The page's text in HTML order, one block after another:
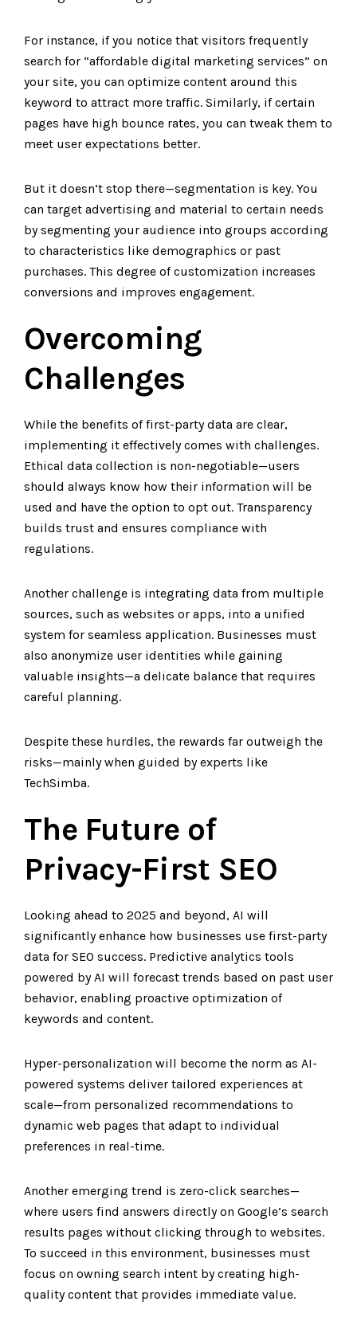
For instance, if you notice that visitors frequently
search for “affordable digital marketing services” on
your site, you can optimize content around this
keyword to attract more traffic. Similarly, if certain
pages have high bounce rates, you can tweak them to
meet user expectations better.
But it doesn’t stop there—segmentation is key. You
can target advertising and material to certain needs
by segmenting your audience into groups according
to characteristics like demographics or past
purchases. This degree of customization increases
conversions and improves engagement.
Overcoming
Challenges
While the benefits of first-party data are clear,
implementing it effectively comes with challenges.
Ethical data collection is non-negotiable—users
should always know how their information will be
used and have the option to opt out. Transparency
builds trust and ensures compliance with
regulations.
Another challenge is integrating data from multiple
sources, such as websites or apps, into a unified
system for seamless application. Businesses must
also anonymize user identities while gaining
valuable insights—a delicate balance that requires
careful planning.
Despite these hurdles, the rewards far outweigh the
risks—mainly when guided by experts like
TechSimba.
The Future of
Privacy-First SEO
Looking ahead to 2025 and beyond, AI will
significantly enhance how businesses use first-party
data for SEO success. Predictive analytics tools
powered by AI will forecast trends based on past user
behavior, enabling proactive optimization of
keywords and content.
Hyper-personalization will become the norm as AI-
powered systems deliver tailored experiences at
scale—from personalized recommendations to
dynamic web pages that adapt to individual
preferences in real-time.
Another emerging trend is zero-click searches—
where users find answers directly on Google’s search
results pages without clicking through to websites.
To succeed in this environment, businesses must
focus on owning search intent by creating high-
quality content that provides immediate value.